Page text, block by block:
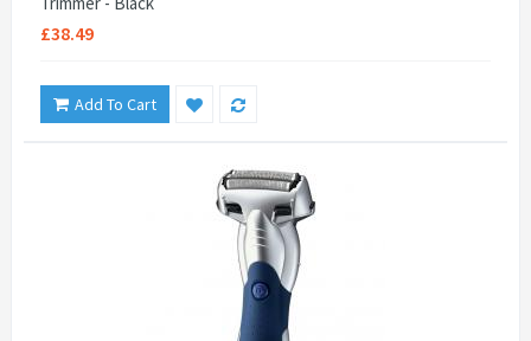
£38.49
Add To Cart